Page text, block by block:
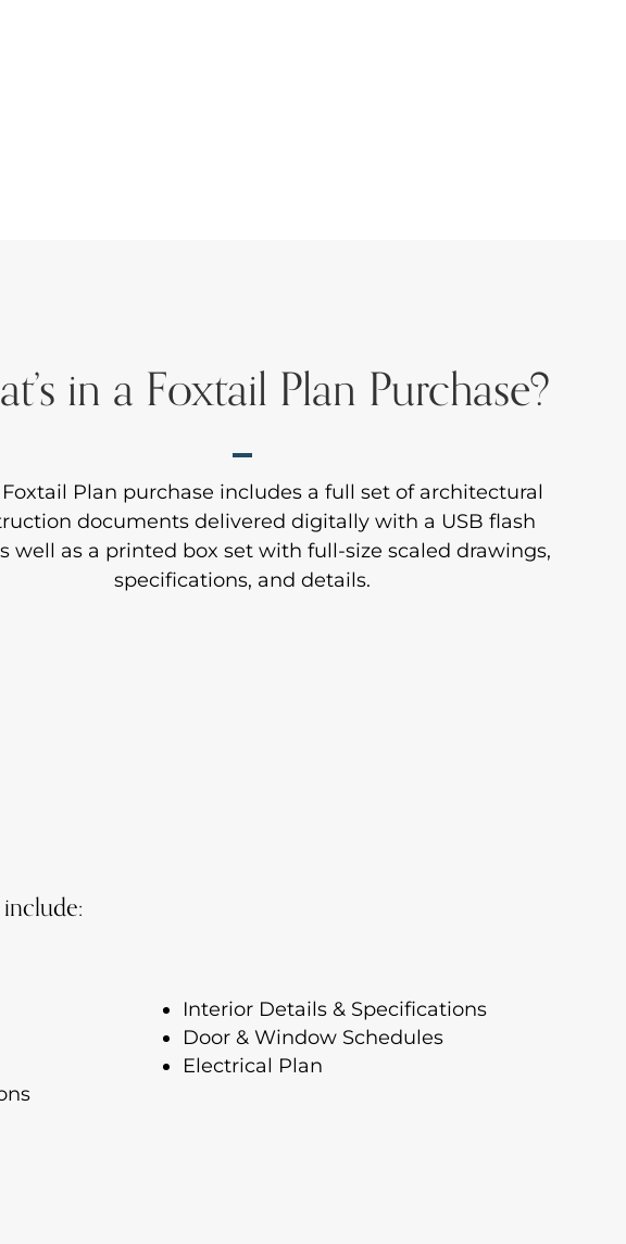
in a Foxtail Plan Purchase?
Foxtail Plan purchase includes a full set of architectural
documents delivered digitally with a USB flash
well as a printed box set with full-size scaled drawings,
specifications, and details.
Interior Details & Specifications
Door & Window Schedules
Electrical Plan